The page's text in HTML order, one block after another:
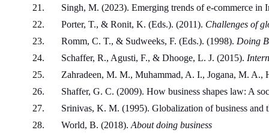
Singh, M. (2023). Emerging trends of e-commerce in
Porter, T., & Ronit, K. (Eds.). (2011). Challenges of
Romm, C. T., & Sudweeks, F. (Eds.). (1998). Doing
Schaffer, R., Agusti, F., & Dhooge, L. J. (2015).
Zahradeen, M. M., Muhammad, A. I., Jogana, M. A.,
Shaffer, G. C. (2009). How business shapes law: A
Srinivas, K. M. (1995). Globalization of business
World, B. (2018). About doing business